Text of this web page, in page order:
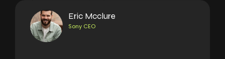
Eric Mcclure
Sony CEO